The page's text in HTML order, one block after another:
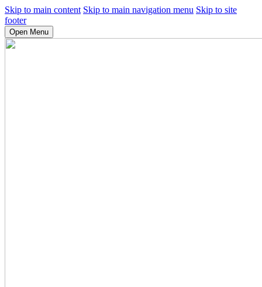
Skip to main content Skip to main navigation menu Skip to site
footer
Open Menu